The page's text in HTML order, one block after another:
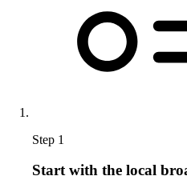
Step 1
Start with the local